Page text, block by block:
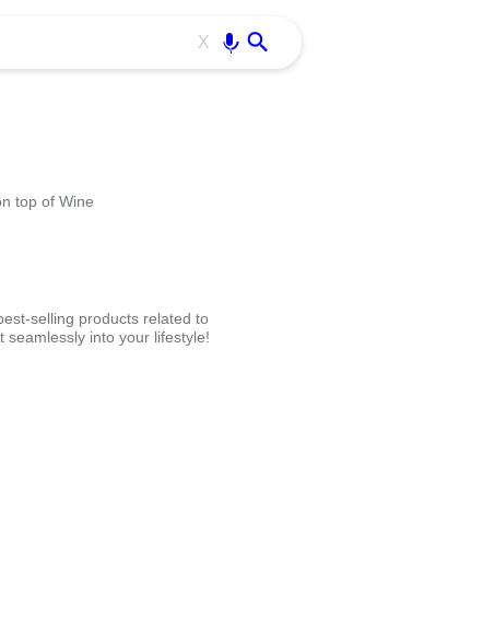
X
top of Wine
selling products related to
seamlessly into your lifestyle!